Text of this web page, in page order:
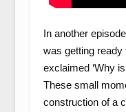
In another
was getting ready
exclaimed ‘Why
These small
construction of a